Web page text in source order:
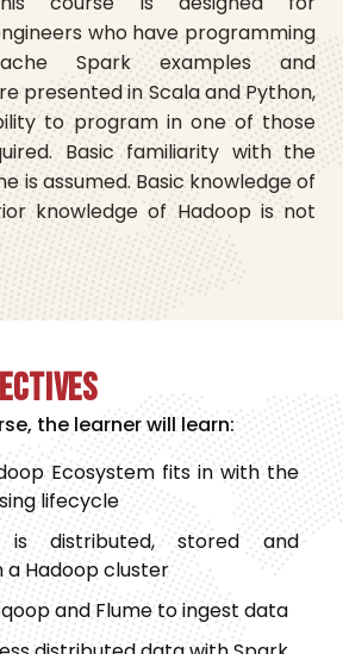
who have programming
Spark examples and
presented in Scala and Python,
to program in one of those
Basic familiarity with the
is assumed. Basic knowledge of
knowledge of Hadoop is not
the learner will learn:
Ecosystem fits in with the
lifecycle
distributed, stored and
a Hadoop cluster
and Flume to ingest data